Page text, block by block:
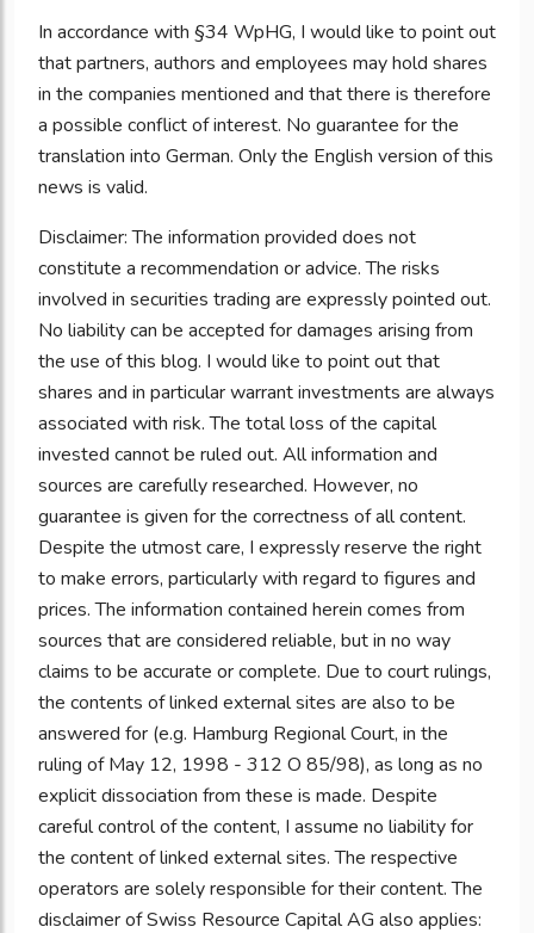
In accordance with §34 WpHG, I would like to point out
that partners, authors and employees may hold shares
in the companies mentioned and that there is therefore
a possible conflict of interest. No guarantee for the
translation into German. Only the English version of this
news is valid.
Disclaimer: The information provided does not
constitute a recommendation or advice. The risks
involved in securities trading are expressly pointed out.
No liability can be accepted for damages arising from
the use of this blog. I would like to point out that
shares and in particular warrant investments are always
associated with risk. The total loss of the capital
invested cannot be ruled out. All information and
sources are carefully researched. However, no
guarantee is given for the correctness of all content.
Despite the utmost care, I expressly reserve the right
to make errors, particularly with regard to figures and
prices. The information contained herein comes from
sources that are considered reliable, but in no way
claims to be accurate or complete. Due to court rulings,
the contents of linked external sites are also to be
answered for (e.g. Hamburg Regional Court, in the
ruling of May 12, 1998 - 312 O 85/98), as long as no
explicit dissociation from these is made. Despite
careful control of the content, I assume no liability for
the content of linked external sites. The respective
operators are solely responsible for their content. The
disclaimer of Swiss Resource Capital AG also applies: